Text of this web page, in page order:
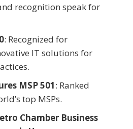
recognition speak for
: Recognized for
IT solutions for
MSP 501: Ranked
top MSPs.
Chamber Business